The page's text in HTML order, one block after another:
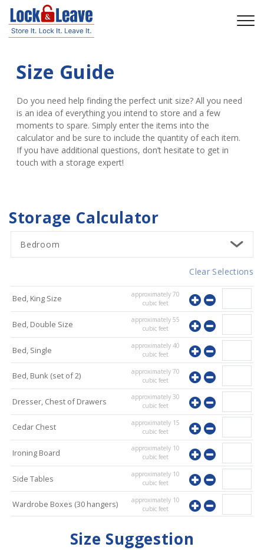
Size Guide
Do you need help finding the perfect unit size? All you need
is an idea of everything you intend to store and a few
moments to spare. Simply enter the items into the
calculator and be sure to include the quantity of each item.
If you have additional questions, don’t hesitate to get in
touch with a storage expert!
Storage Calculator
Bedroom
Clear Selections
Bed, King Size approximately70
cubic feet
Bed, Double Size approximately55
cubic feet
Bed, Single approximately40
cubic feet
Bed, Bunk (set of 2) approximately70
cubic feet
Dresser, Chest of Drawers approximately30
cubic feet
Cedar Chest approximately 15
cubic feet
Ironing Board approximately 10
cubic feet
Side Tables approximately 10
cubic feet
Wardrobe Boxes (30 hangers) approximately 10
cubic feet
cubic feet
Size Suggestion